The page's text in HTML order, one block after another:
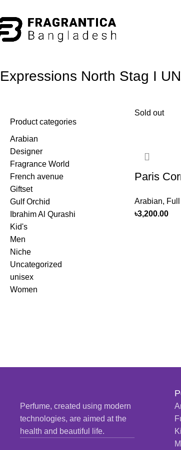
Expressions North Stag I UN
Product categories
Arabian
Designer
Fragrance World
French avenue
Giftset
Gulf Orchid
Ibrahim Al Qurashi
Kid's
Men
Niche
Uncategorized
unisex
Women
Sold out
Paris
100ml
Arabian,
৳3,200.00
Perfume, created using modern
technologies, are aimed at the
health and beautiful life.